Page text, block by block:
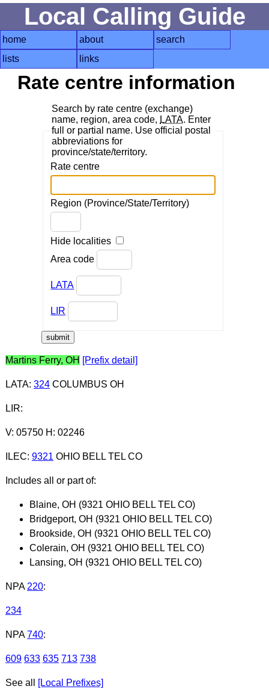
Local Calling Guide
home about
search
lists
links
Rate centre information
Search by rate centre (exchange)
name, region, area code, LATA. Enter
full or partial name. Use official postal
abbreviations for
province/state/territory.
Rate centre
Region (Province/State/Territory)
Hide localities
Area code
LATA
LIR
Martins Ferry, OH [Prefix detail]
LATA: 324COLUMBUS OH
LIR:
V: 05750 H: 02246
ILEC: 9321 OHIO BELL TEL CO
Includes all or part of:
Blaine, OH (9321 OHIO BELL TEL CO)
Bridgeport, OH (9321 OHIO BELL TEL CO)
Brookside, OH (9321 OHIO BELL TEL CO)
Colerain, OH (9321 OHIO BELL TEL CO)
Lansing, OH (9321 OHIO BELL TEL CO)
NPA 220:
234
NPA 740:
609 633 635 713 738
See all [Local Prefixes]